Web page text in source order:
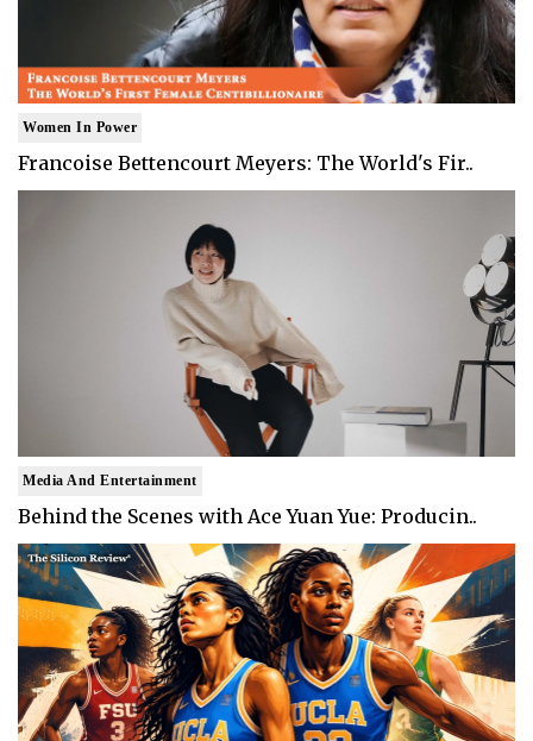
Women In Power
Francoise Bettencourt Meyers: The World's Fir..
Media And Entertainment
Behind the Scenes with Ace Yuan Yue: Producin..